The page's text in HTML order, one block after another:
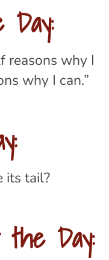
reasons why I
why I can.”
its tail?
the Day: